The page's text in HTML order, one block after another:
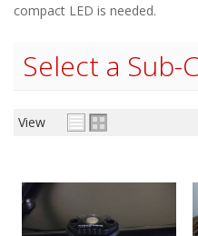
compact LED is needed.
Select a Sub-
View